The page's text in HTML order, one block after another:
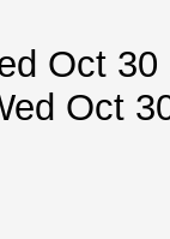
Oct
Oct